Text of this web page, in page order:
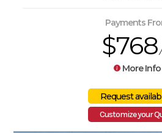
Payments
$768
More Info
Customize your